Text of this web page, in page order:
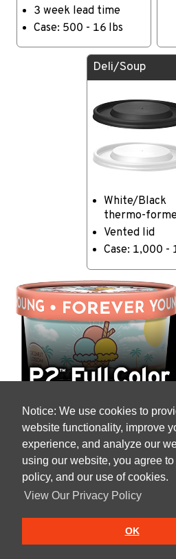
Notice: We use cookies to
website functionality, improve
experience, and analyze our
using our website, you agree
policy, and our use of cookies.
View Our Privacy Policy
OK
3 week lead time
Case: 500 - 16 lbs
Deli/Soup
White/Black
thermo-
Vented lid
Case: 1,000 -
All products must be testedto
appropriate for each
Vanish products are Manufactured in